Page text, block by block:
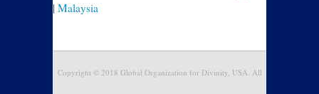
| Malaysia
Copyright © 2018 Global Organization for Divinity, USA. All